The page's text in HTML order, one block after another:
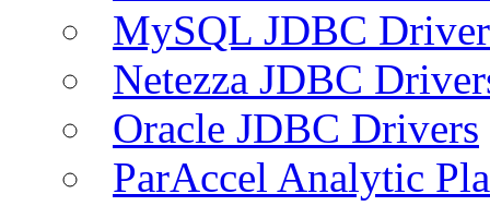
MySQL JDBC
Netezza JDBC
Oracle JDBC Drivers
ParAccel Analytic